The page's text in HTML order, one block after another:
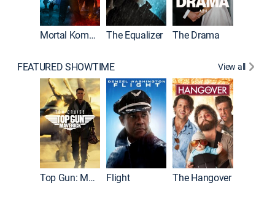
Mortal Kombat II The Equalizer The Drama
FEATURED SHOWTIME View all
Top Gun: Maverick Flight The Hangover